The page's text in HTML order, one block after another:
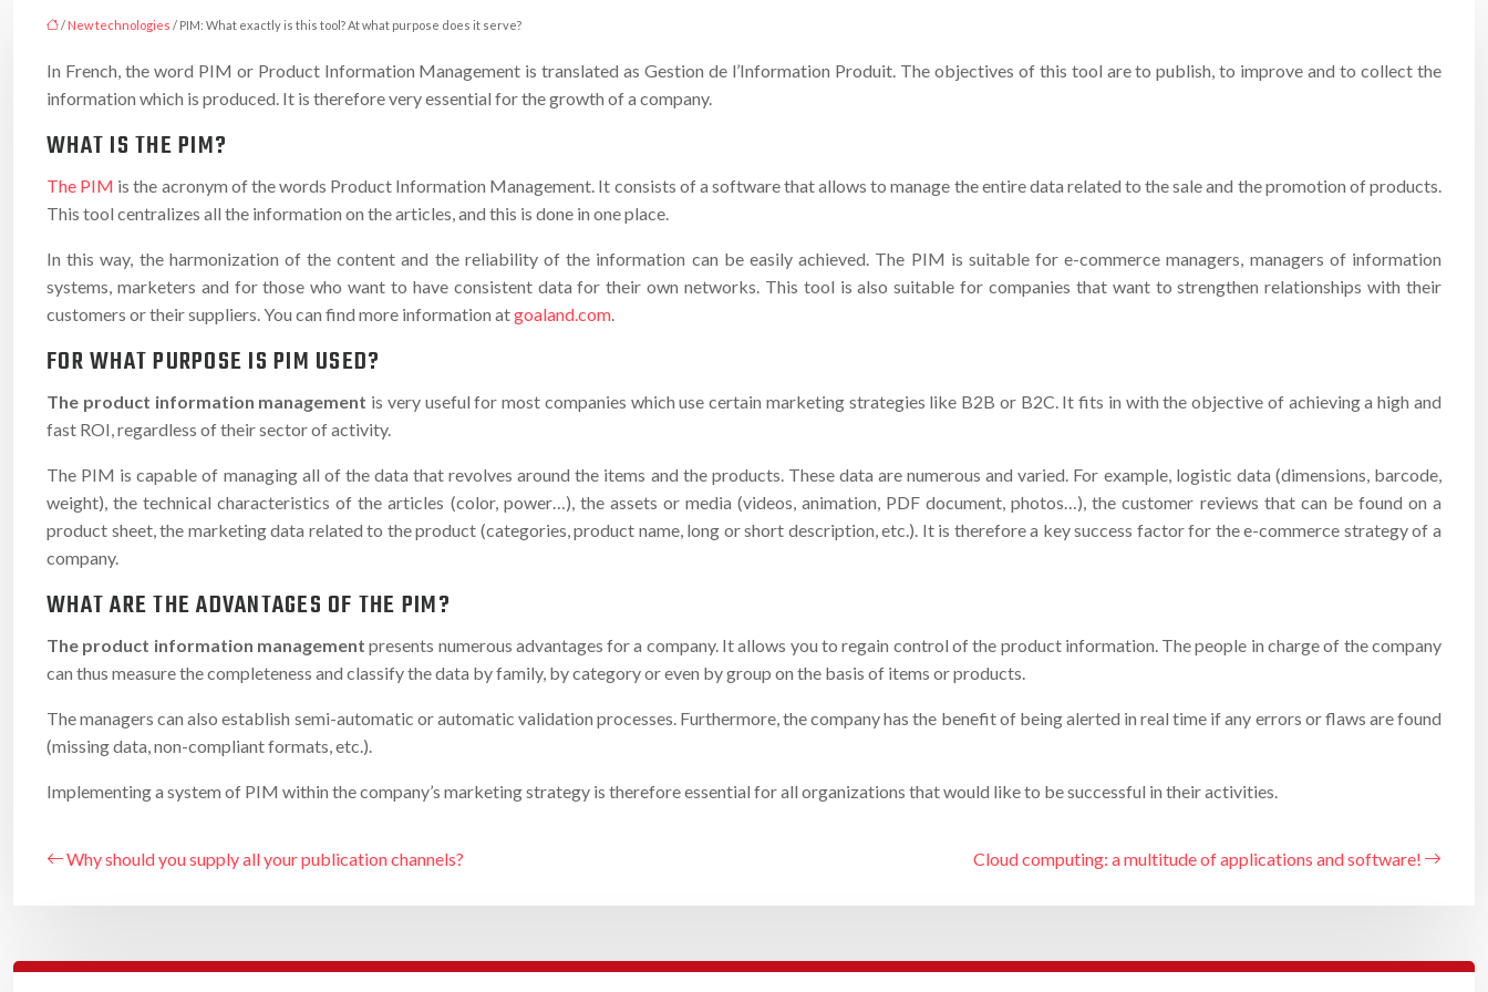
/ New technologies / PIM: What exactly is this tool? At what purpose does it serve?
In French, the word PIM or Product Information Management is translated as Gestion de l’Information Produit. The objectives of this tool are to publish, to improve and to collect the
information which is produced. It is therefore very essential for the growth of a company.
WHAT IS THE PIM?
The PIM is the acronym of the words Product Information Management. It consists of a software that allows to manage the entire data related to the sale and the promotion of products.
This tool centralizes all the information on the articles, and this is done in one place.
In this way, the harmonization of the content and the reliability of the information can be easily achieved. The PIM is suitable for e-commerce managers, managers of information
systems, marketers and for those who want to have consistent data for their own networks. This tool is also suitable for companies that want to strengthen relationships with their
customers or their suppliers. You can find more information atgoaland.com.
FOR WHAT PURPOSE IS PIM USED?
The product information management is very useful for most companies which use certain marketing strategies like B2B or B2C. It fits in with the objective of achieving a high and
fast ROI, regardless of their sector of activity.
The PIM is capable of managing all of the data that revolves around the items and the products. These data are numerous and varied. For example, logistic data (dimensions, barcode,
weight), the technical characteristics of the articles (color, power…), the assets or media (videos, animation, PDF document, photos…), the customer reviews that can be found on a
product sheet, the marketing data related to the product (categories, product name, long or short description, etc.). It is therefore a key success factor for the e-commerce strategy of a
company.
WHAT ARE THE ADVANTAGES OF THE PIM?
The product information managementpresents numerous advantages for a company. It allows you to regain control of the product information. The people in charge of the company
can thus measure the completeness and classify the data by family, by category or even by group on the basis of items or products.
The managers can also establish semi-automatic or automatic validation processes. Furthermore, the company has the benefit of being alerted in real time if any errors or flaws are found
(missing data, non-compliant formats, etc.).
Implementing a system of PIM within the company’s marketing strategy is therefore essential for all organizations that would like to be successful in their activities.
Why should you supply all your publication channels? Cloud computing: a multitude of applications and software!